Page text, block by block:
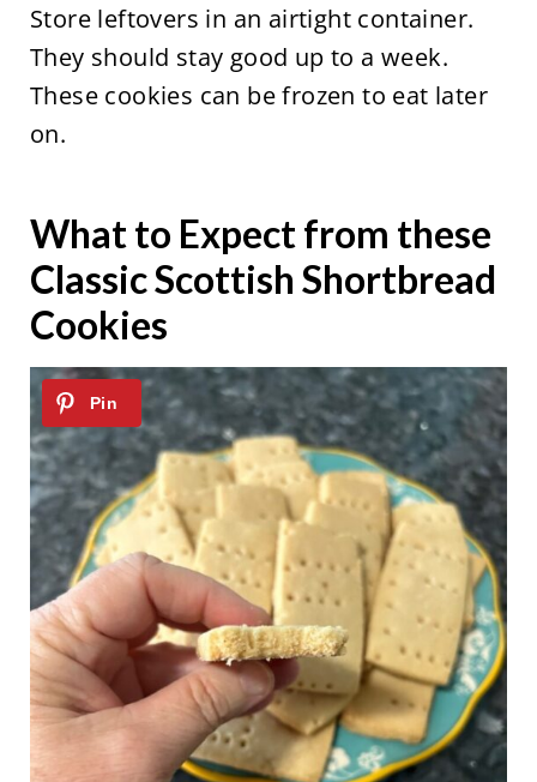
Store leftovers in an airtight container.
They should stay good up to a week.
These cookies can be frozen to eat later
on.
What to Expect from these
Classic Scottish Shortbread
Cookies